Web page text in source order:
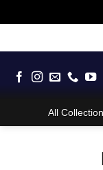
to
All